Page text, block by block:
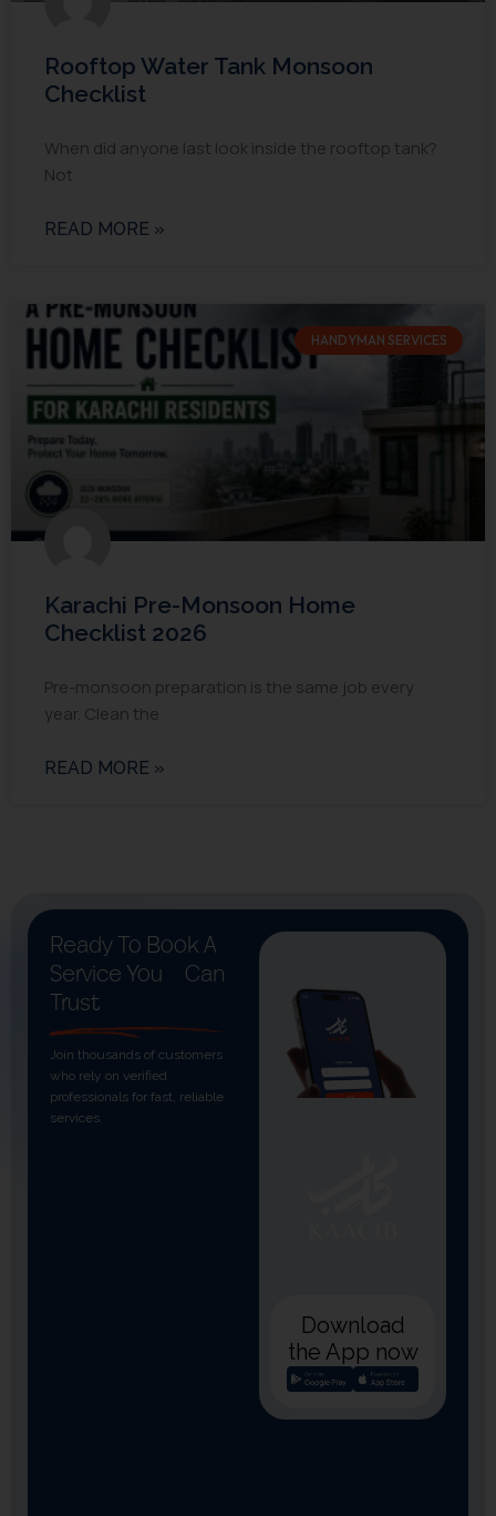
Rooftop Water Tank Monsoon
Checklist
When did anyone last look inside the rooftop tank?
Not
READ MORE »
HANDYMAN SERVICES
Karachi Pre-Monsoon Home
Checklist 2026
Pre-monsoon preparation is the same job every
year. Clean the
READ MORE »
Ready To Book A
Service You
Can
Trust
Join thousands of customers
who rely on verified
professionals for fast, reliable
services.
Download
the App now